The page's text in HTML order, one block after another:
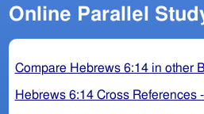
Online Parallel
Compare Hebrews 6:14 in other
Hebrews 6:14 Cross References